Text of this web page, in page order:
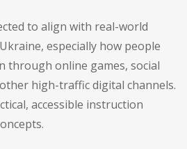
to align with real-world
especially how people
through online games, social
high-traffic digital channels.
accessible instruction